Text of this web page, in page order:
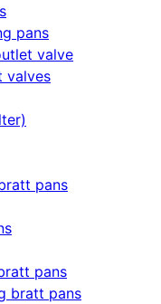
pans
valve
valves
pans
pans
bratt pans